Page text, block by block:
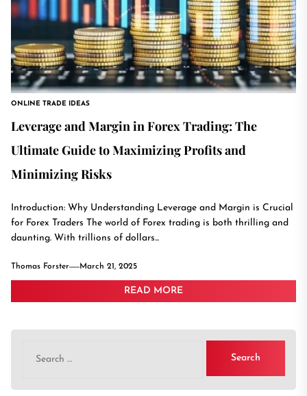
ONLINE TRADE IDEAS
Leverage and Margin in Forex Trading: The
Ultimate Guide to Maximizing Profits and
Minimizing Risks
Introduction: Why Understanding Leverage and Margin is Crucial
for Forex Traders The world of Forex trading is both thrilling and
daunting. With trillions of dollars...
Thomas Forster March 21, 2025
READ MORE
for: